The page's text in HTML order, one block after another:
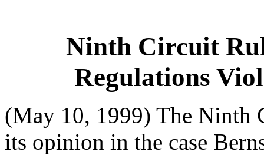
Ninth Circuit
Regulations
(May 10, 1999) The Ninth
its opinion in the case